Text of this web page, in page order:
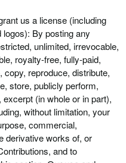
us a license (including
By posting any
unlimited, irrevocable,
royalty-free, fully-paid,
reproduce, distribute,
store, publicly perform,
(in whole or in part),
without limitation, your
commercial,
derivative works of, or
and to